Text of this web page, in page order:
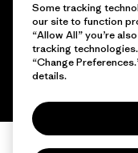
español
Some tracking
our site to function
“Allow All” you’re
tracking
“Change
details.